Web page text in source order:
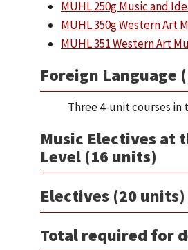
MUHL 250g Music and
MUHL 350g Western Art
MUHL 351 Western Art
Foreign Language
Three 4-unit courses in
Music Electives at
Level (16 units)
Electives (20 units)
Total required for